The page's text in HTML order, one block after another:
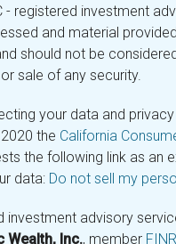
- registered investment
and material
should not be
sale of any security.
your data and
the California
the following link as an
data: Do not sell my
investment advisory
Wealth, Inc., member